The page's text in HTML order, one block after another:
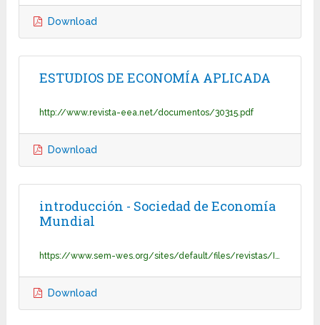
Download
ESTUDIOS DE ECONOMÍA APLICADA
http://www.revista-eea.net/documentos/30315.pdf
Download
introducción - Sociedad de Economía
Mundial
https://www.sem-wes.org/sites/default/files/revistas/Introduccion_1.pdf
Download